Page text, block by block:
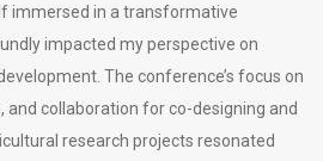
immersed in a transformative
impacted my perspective on
The conference’s focus on
and collaboration for co-designing and
research projects resonated